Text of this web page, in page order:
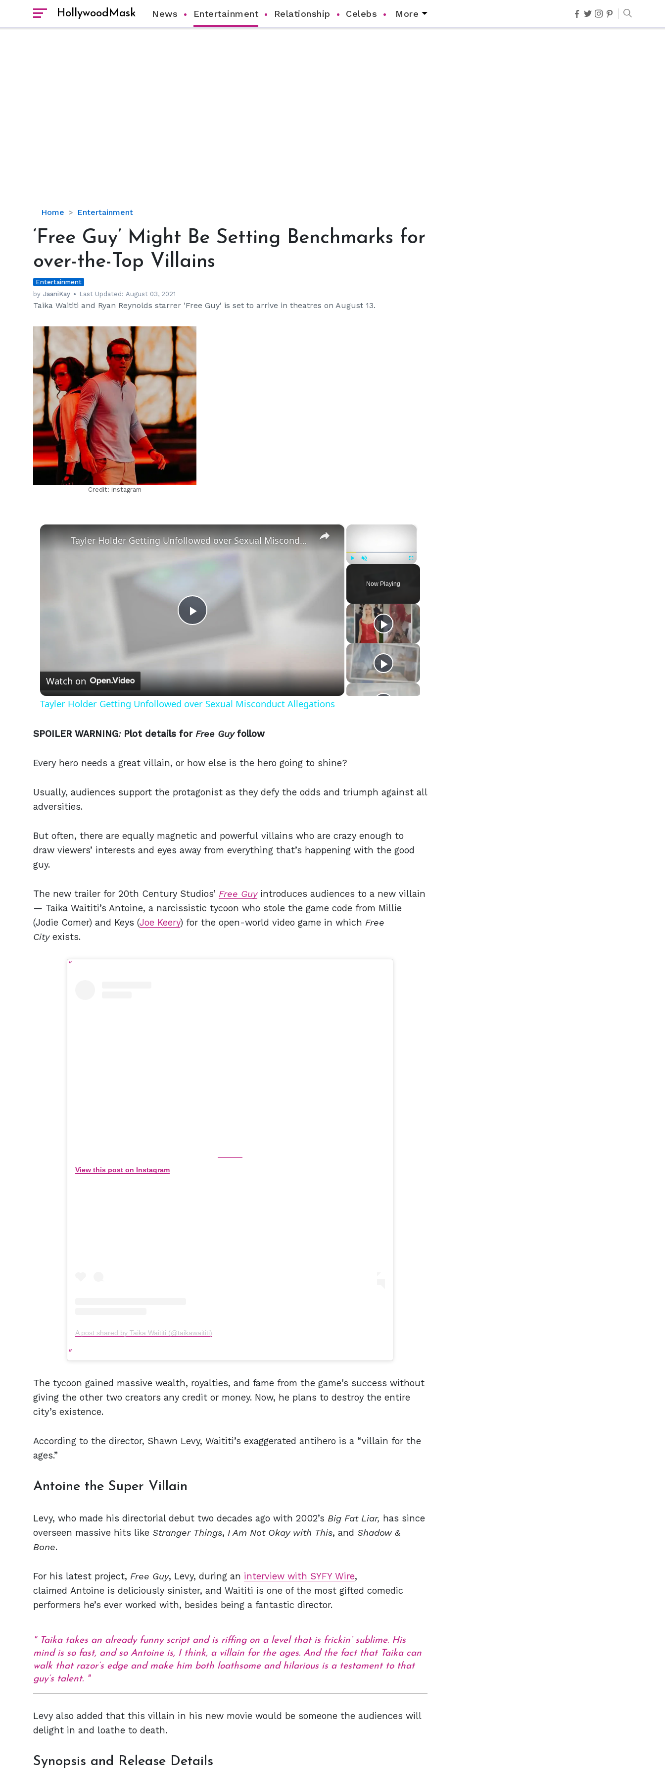
HollywoodMask News Entertainment Relationship Celebs More
Home Entertainment
‘Free
Might
Setting
for
over-
the-
Villains
‘Free Guy’ Might Be Setting Benchmarks for
over-the-Top Villains
Entertainment
by JaaniKay Last Updated:August 03, 2021
Taika Waititi and Ryan Reynolds starrer 'Free Guy' is set to arrive in theatres on August 13.
hm
Credit: instagram
×
Fullscreen
Now Playing
×
Play
Tayler Holder Getting Unfollowed over Sexual Misconduct Allegations
Watch on
Tayler Holder Getting Unfollowed over Sexual Misconduct Allegations
SPOILER WARNING:Plot details for Free Guyfollow
Every hero needs a great villain, or how else is the hero going to shine?
Usually, audiences support the protagonist as they defy the odds and triumph against all
adversities.
But often, there are equally magnetic and powerful villains who are crazy enough to
draw viewers’ interests and eyes away from everything that’s happening with the good
guy.
The new trailer for 20th Century Studios’ Free Guyintroduces audiences to a new villain
— Taika Waititi’s Antoine, a narcissistic tycoon who stole the game code from Millie
(Jodie Comer) and Keys (Joe Keery) for the open-world video game in which Free
Cityexists.
View this post on Instagram
A post shared by Taika Waititi (@taikawaititi)
The tycoon gained massive wealth, royalties, and fame from the game's success without
giving the other two creators any credit or money. Now, he plans to destroy the entire
city’s existence.
According to the director, Shawn Levy, Waititi’s exaggerated antihero is a “villain for the
ages.”
Antoine the Super Villain
Levy, who made his directorial debut two decades ago with 2002’s Big Fat Liar, has since
overseen massive hits like Stranger Things, I Am Not Okay with This, and Shadow &
Bone.
For his latest project, Free Guy, Levy, during an interview with SYFY Wire,
claimed Antoine is deliciously sinister, and Waititi is one of the most gifted comedic
performers he’s ever worked with, besides being a fantastic director.
Taika takes an already funny script and is riffing on a level that is frickin’ sublime. His
mind is so fast, and so Antoine is, I think, a villain for the ages. And the fact that Taika can
walk that razor’s edge and make him both loathsome and hilarious is a testament to that
guy’s talent.
Levy also added that this villain in his new movie would be someone the audiences will
delight in and loathe to death.
Synopsis and Release Details